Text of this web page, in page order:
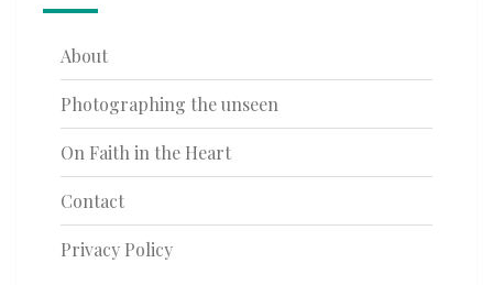
About
Photographing the unseen
On Faith in the Heart
Contact
Privacy Policy